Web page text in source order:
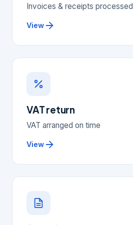
Invoices & receipts processed
View
VAT return
VAT arranged on time
View